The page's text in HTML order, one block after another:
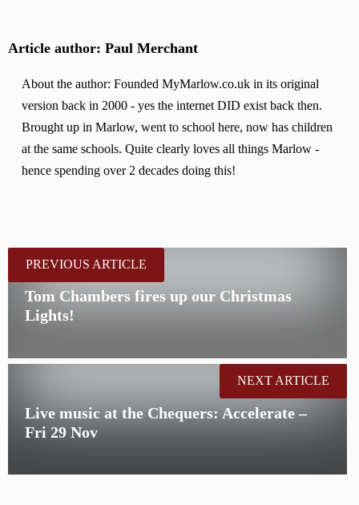
Article author: Paul Merchant
About the author: Founded MyMarlow.co.uk in its original
version back in 2000 - yes the internet DID exist back then.
Brought up in Marlow, went to school here, now has children
at the same schools. Quite clearly loves all things Marlow -
hence spending over 2 decades doing this!
PREVIOUS ARTICLE
Tom Chambers fires up our Christmas
Lights!
Live music at the Chequers: Accelerate –
Fri 29 Nov
NEXT ARTICLE